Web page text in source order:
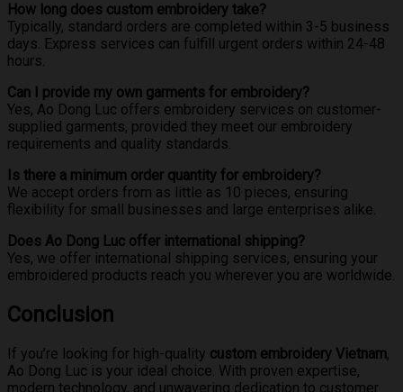
How long does custom embroidery take?
Typically, standard orders are completed within 3-5 business
days. Express services can fulfill urgent orders within 24-48
hours.
Can I provide my own garments for embroidery?
Yes, Ao Dong Luc offers embroidery services on customer-
supplied garments, provided they meet our embroidery
requirements and quality standards.
Is there a minimum order quantity for embroidery?
We accept orders from as little as 10 pieces, ensuring
flexibility for small businesses and large enterprises alike.
Does Ao Dong Luc offer international shipping?
Yes, we offer international shipping services, ensuring your
embroidered products reach you wherever you are worldwide.
Conclusion
If you’re looking for high-quality custom embroidery Vietnam,
Ao Dong Luc is your ideal choice. With proven expertise,
modern technology, and unwavering dedication to customer